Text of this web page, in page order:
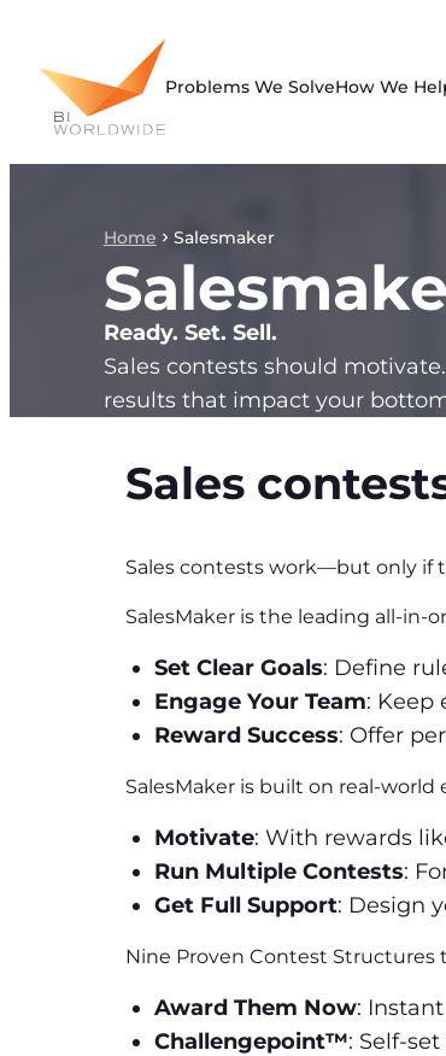
content
Problems We SolveHow We
Home Salesmaker
Ready. Set. Sell.
Sales contests should
results that impact your
Sales
Sales contests work—but only if
SalesMaker is the leading all-
Set Clear Goals: Define
Engage Your Team: Keep
Reward Success: Offer
SalesMaker is built on real-world
Motivate: With rewards
Run Multiple Contests:
Get Full Support: Design
Nine Proven Contest Structures
Award Them Now:
Challengepoint™: Self-